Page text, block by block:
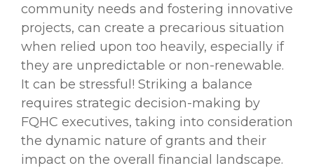
community needs and fostering innovative
projects, can create a precarious situation
when relied upon too heavily, especially if
they are unpredictable or non-renewable.
It can be stressful! Striking a balance
requires strategic decision-making by
FQHC executives, taking into consideration
the dynamic nature of grants and their
impact on the overall financial landscape.